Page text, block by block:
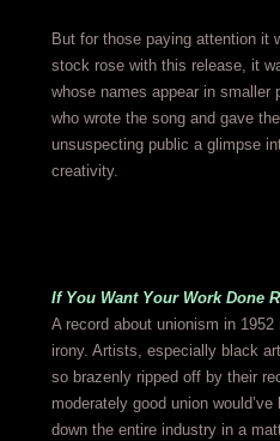
But for those paying attention it
stock rose with this release, it
whose names appear in smaller
who wrote the song and gave
unsuspecting public a glimpse
creativity.
If You Want Your Work Done
A record about unionism in
irony. Artists, especially black
so brazenly ripped off by their
moderately good union
down the entire industry in a